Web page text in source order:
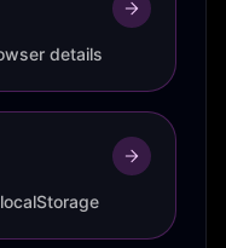
details